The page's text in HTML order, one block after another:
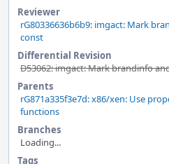
Reviewer
rG80336636b6b9: imgact: Mark
const
Differential Revision
D53062: imgact: Mark brandinfo
Parents
rG871a335f3e7d: x86/xen: Use
functions
Branches
Loading...
Tags